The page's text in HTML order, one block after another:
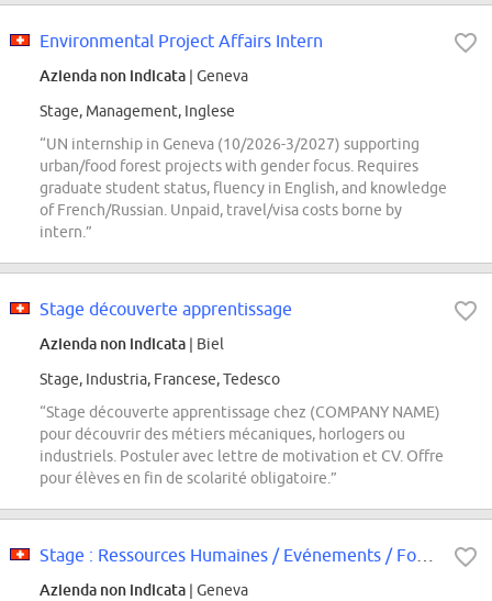
Environmental Project Affairs Intern
Azienda non indicata | Geneva
Stage, Management, Inglese
“UN internship in Geneva (10/2026-3/2027) supporting
urban/food forest projects with gender focus. Requires
graduate student status, fluency in English, and knowledge
of French/Russian. Unpaid, travel/visa costs borne by
intern.”
Stage découverte apprentissage
Azienda non indicata | Biel
Stage, Industria, Francese, Tedesco
“Stage découverte apprentissage chez (COMPANY NAME)
pour découvrir des métiers mécaniques, horlogers ou
industriels. Postuler avec lettre de motivation et CV. Offre
pour élèves en fin de scolarité obligatoire.”
Azienda non indicata | Geneva